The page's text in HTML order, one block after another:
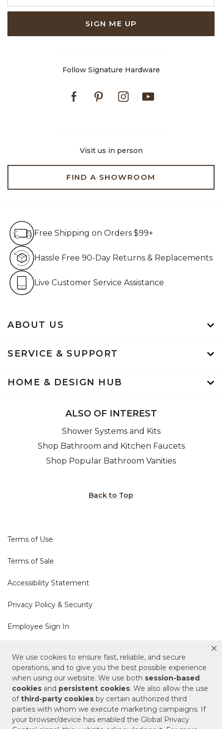
We use cookies to ensure fast, reliable, and secure
operations, and to give you the best possible experience
when using our website. We use both session-based
cookies and persistent cookies. We also allow the use
ofthird-party cookies by certain authorized third
parties with whom we execute marketing campaigns. If
your browser/device has enabled the Global Privacy
SIGN ME UP
Follow Signature Hardware
FacebookPinterestInstagram
Visit us in person
FIND A SHOWROOM
ABOUT US
SERVICE & SUPPORT
HOME & DESIGN HUB
Free Shipping on Orders $99+
Hassle Free 90-Day Returns & Replacements
Live Customer Service Assistance
ALSO OF INTEREST
Shower Systems and Kits
Shop Bathroom and Kitchen Faucets
Shop Popular Bathroom Vanities
Back to Top
Terms of Use
Terms of Sale
Accessibility Statement
Privacy Policy & Security
Employee Sign In
Cookie Policy
Do Not Sell or Share My Personal Information
Your Privacy Rights
CA Privacy Policy